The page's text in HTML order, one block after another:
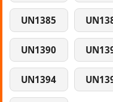
UN1385
UN1390
UN1394